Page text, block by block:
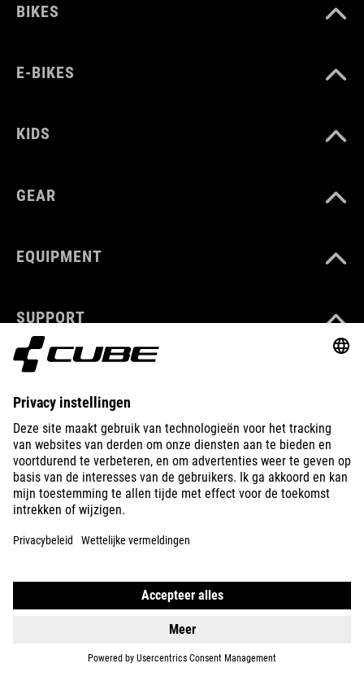
BIKES
E-BIKES
KIDS
GEAR
EQUIPMENT
SUPPORT
ABOUT US
EXPLORE
NEDERLANDS